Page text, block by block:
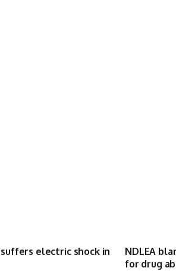
suffers electric shock in
NDLEA
for drug